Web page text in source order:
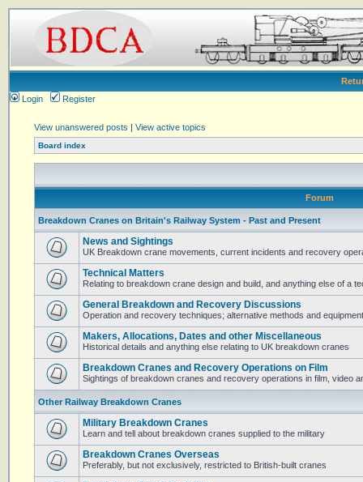
Login
Register
View unanswered posts | View active topics
Board index
Forum
Breakdown Cranes on Britain's Railway System - Past and Present
News and Sightings
UK Breakdown crane movements, current incidents and recovery
Technical Matters
Relating to breakdown crane design and build, and anything else of a
General Breakdown and Recovery Discussions
Operation and recovery techniques; alternative methods and equipment
Makers, Allocations, Dates and other Miscellaneous
Historical details and anything else relating to UK breakdown cranes
Breakdown Cranes and Recovery Operations on Film
Sightings of breakdown cranes and recovery operations in film, video
Other Railway Breakdown Cranes
Military Breakdown Cranes
Learn and tell about breakdown cranes supplied to the military
Breakdown Cranes Overseas
Preferably, but not exclusively, restricted to British-built cranes